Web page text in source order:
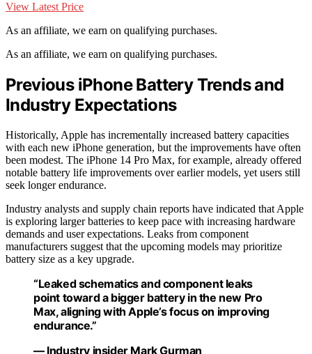
View Latest Price
As an affiliate, we earn on qualifying purchases.
As an affiliate, we earn on qualifying purchases.
Previous iPhone Battery Trends and
Industry Expectations
Historically, Apple has incrementally increased battery capacities
with each new iPhone generation, but the improvements have often
been modest. The iPhone 14 Pro Max, for example, already offered
notable battery life improvements over earlier models, yet users still
seek longer endurance.
Industry analysts and supply chain reports have indicated that Apple
is exploring larger batteries to keep pace with increasing hardware
demands and user expectations. Leaks from component
manufacturers suggest that the upcoming models may prioritize
battery size as a key upgrade.
“Leaked schematics and component leaks
point toward a bigger battery in the new Pro
Max, aligning with Apple’s focus on improving
endurance.”
— Industry insider Mark Gurman